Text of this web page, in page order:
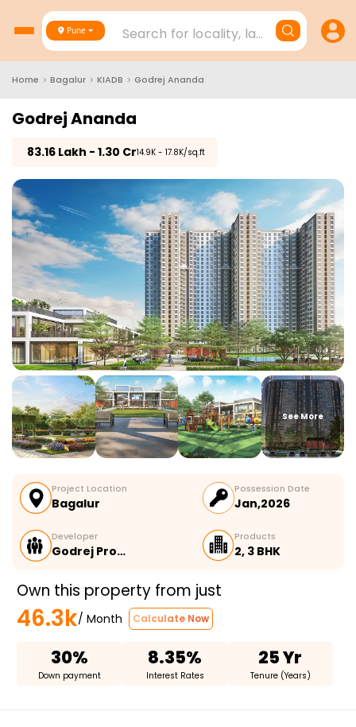
Pune Search for locality, landmark,
Home > Bagalur > KIADB > Godrej Ananda
Godrej Ananda
83.16 Lakh - 1.30 Cr₹14.9K - 17.8K/sq.ft
See More
Project Location
Bagalur
Possession Date
Jan,2026
Developer
Godrej Pro…
Products
2, 3 BHK
Own this property from just
46.3k/ Month Calculate Now
30%
Down payment
8.35%
Interest Rates
25 Yr
Tenure (Years)